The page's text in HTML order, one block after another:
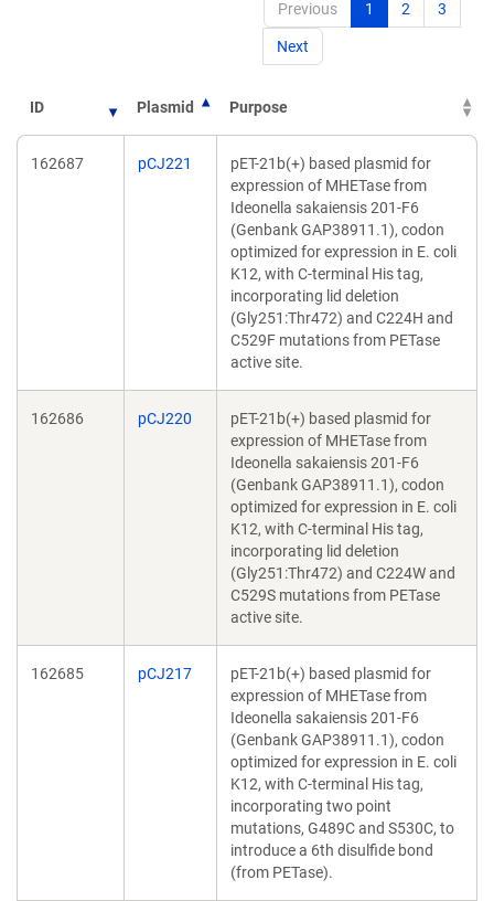
Previous 1 2 3
Next
ID Plasmid Purpose
162687 pCJ221
pET-21b(+) based plasmid for
expression of MHETase from
Ideonella sakaiensis 201-F6
(Genbank GAP38911.1), codon
optimized for expression in E. coli
K12, with C-terminal His tag,
incorporating lid deletion
(Gly251:Thr472) and C224H and
C529F mutations from PETase
active site.
162686 pCJ220
pET-21b(+) based plasmid for
expression of MHETase from
Ideonella sakaiensis 201-F6
(Genbank GAP38911.1), codon
optimized for expression in E. coli
K12, with C-terminal His tag,
incorporating lid deletion
(Gly251:Thr472) and C224W and
C529S mutations from PETase
active site.
162685 pCJ217
pET-21b(+) based plasmid for
expression of MHETase from
Ideonella sakaiensis 201-F6
(Genbank GAP38911.1), codon
optimized for expression in E. coli
K12, with C-terminal His tag,
incorporating two point
mutations, G489C and S530C, to
introduce a 6th disulfide bond
(from PETase).